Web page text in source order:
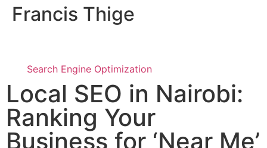
Francis Thige
Search Engine Optimization
Local SEO in Nairobi:
Ranking Your
Business for ‘Near Me’